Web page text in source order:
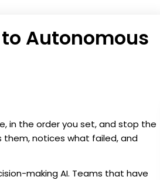
Autonomous
in the order you set, and stop the
them, notices what failed, and
making AI. Teams that have